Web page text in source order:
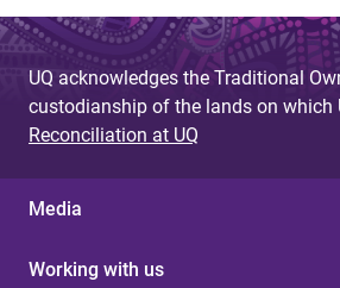
UQ acknowledges the Traditional
custodianship of the lands on which
Reconciliation at UQ
Media
Working with us